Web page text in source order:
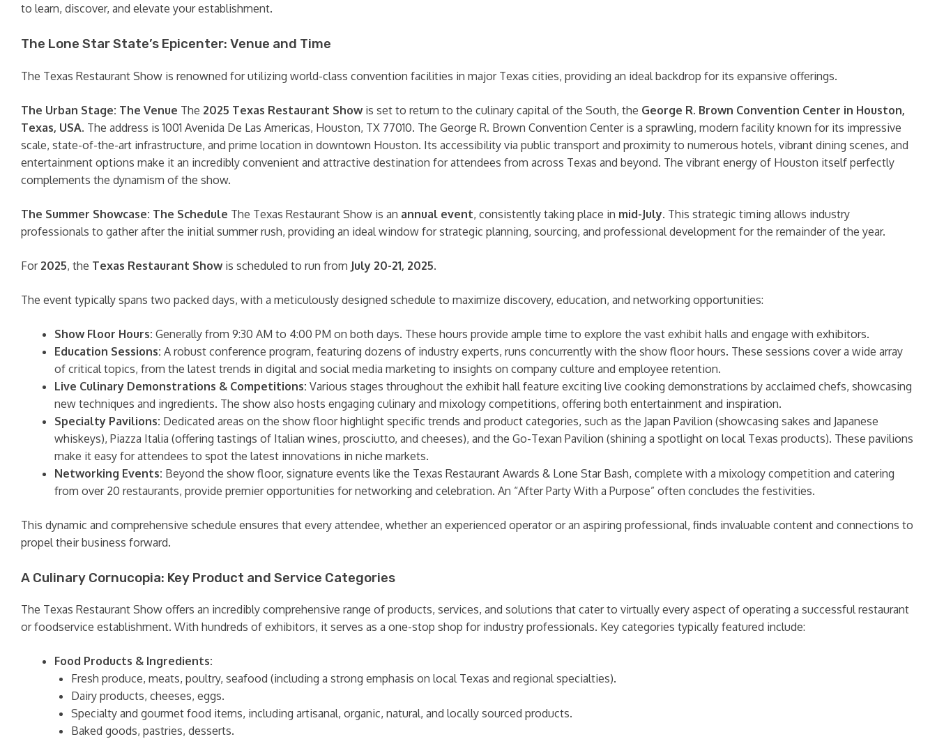
to learn, discover, and elevate your establishment.
The Lone Star State’s Epicenter: Venue and Time
The Texas Restaurant Show is renowned for utilizing world-class convention facilities in major Texas cities, providing an ideal backdrop for its expansive offerings.
The Urban Stage: The Venue The 2025 Texas Restaurant Showis set to return to the culinary capital of the South, the George R. Brown Convention Center in Houston,
Texas, USA. The address is 1001 Avenida De Las Americas, Houston, TX 77010. The George R. Brown Convention Center is a sprawling, modern facility known for its impressive
scale, state-of-the-art infrastructure, and prime location in downtown Houston. Its accessibility via public transport and proximity to numerous hotels, vibrant dining scenes, and
entertainment options make it an incredibly convenient and attractive destination for attendees from across Texas and beyond. The vibrant energy of Houston itself perfectly
complements the dynamism of the show.
The Summer Showcase: The Schedule The Texas Restaurant Show is an annual event, consistently taking place in mid-July. This strategic timing allows industry
professionals to gather after the initial summer rush, providing an ideal window for strategic planning, sourcing, and professional development for the remainder of the year.
For 2025, the Texas Restaurant Showis scheduled to run from July 20-21, 2025.
The event typically spans two packed days, with a meticulously designed schedule to maximize discovery, education, and networking opportunities:
Show Floor Hours: Generally from 9:30 AM to 4:00 PM on both days. These hours provide ample time to explore the vast exhibit halls and engage with exhibitors.
Education Sessions: A robust conference program, featuring dozens of industry experts, runs concurrently with the show floor hours. These sessions cover a wide array
of critical topics, from the latest trends in digital and social media marketing to insights on company culture and employee retention.
Live Culinary Demonstrations & Competitions: Various stages throughout the exhibit hall feature exciting live cooking demonstrations by acclaimed chefs, showcasing
new techniques and ingredients. The show also hosts engaging culinary and mixology competitions, offering both entertainment and inspiration.
Specialty Pavilions: Dedicated areas on the show floor highlight specific trends and product categories, such as the Japan Pavilion (showcasing sakes and Japanese
whiskeys), Piazza Italia (offering tastings of Italian wines, prosciutto, and cheeses), and the Go-Texan Pavilion (shining a spotlight on local Texas products). These pavilions
make it easy for attendees to spot the latest innovations in niche markets.
Networking Events: Beyond the show floor, signature events like the Texas Restaurant Awards & Lone Star Bash, complete with a mixology competition and catering
from over 20 restaurants, provide premier opportunities for networking and celebration. An “After Party With a Purpose” often concludes the festivities.
This dynamic and comprehensive schedule ensures that every attendee, whether an experienced operator or an aspiring professional, finds invaluable content and connections to
propel their business forward.
A Culinary Cornucopia: Key Product and Service Categories
The Texas Restaurant Show offers an incredibly comprehensive range of products, services, and solutions that cater to virtually every aspect of operating a successful restaurant
or foodservice establishment. With hundreds of exhibitors, it serves as a one-stop shop for industry professionals. Key categories typically featured include:
Food Products & Ingredients:
Fresh produce, meats, poultry, seafood (including a strong emphasis on local Texas and regional specialties).
Dairy products, cheeses, eggs.
Specialty and gourmet food items, including artisanal, organic, natural, and locally sourced products.
Baked goods, pastries, desserts.